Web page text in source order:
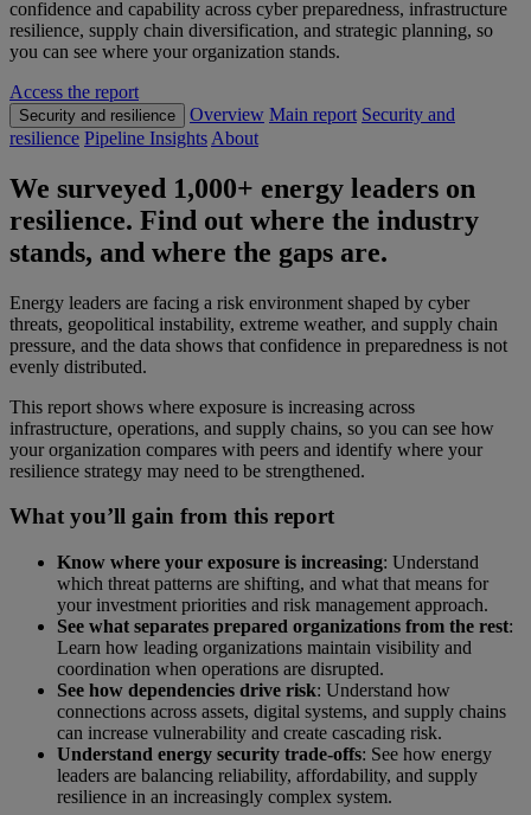
confidence and capability across cyber preparedness, infrastructure
resilience, supply chain diversification, and strategic planning, so
you can see where your organization stands.
Access the report
Security and resilience Overview Main report Security and
resilience Pipeline Insights About
We surveyed 1,000+ energy leaders on
resilience. Find out where the industry
stands, and where the gaps are.
Energy leaders are facing a risk environment shaped by cyber
threats, geopolitical instability, extreme weather, and supply chain
pressure, and the data shows that confidence in preparedness is not
evenly distributed.
This report shows where exposure is increasing across
infrastructure, operations, and supply chains, so you can see how
your organization compares with peers and identify where your
resilience strategy may need to be strengthened.
What you’ll gain from this report
Know where your exposure is increasing: Understand
which threat patterns are shifting, and what that means for
your investment priorities and risk management approach.
See what separates prepared organizations from the rest:
Learn how leading organizations maintain visibility and
coordination when operations are disrupted.
See how dependencies drive risk: Understand how
connections across assets, digital systems, and supply chains
can increase vulnerability and create cascading risk.
Understand energy security trade-offs: See how energy
leaders are balancing reliability, affordability, and supply
resilience in an increasingly complex system.